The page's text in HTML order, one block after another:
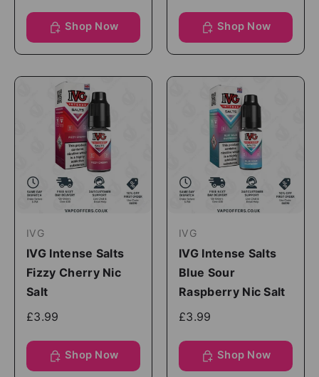
Shop Now Shop Now
IVG
IVG Intense Salts
Fizzy Cherry Nic
Salt
£3.99
Shop Now
IVG
IVG Intense Salts
Blue Sour
Raspberry Nic Salt
£3.99
Shop Now